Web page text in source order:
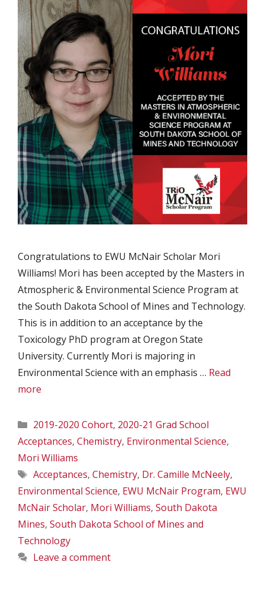
Congratulations to EWU McNair Scholar Mori
Williams! Mori has been accepted by the Masters in
Atmospheric & Environmental Science Program at
the South Dakota School of Mines and Technology.
This is in addition to an acceptance by the
Toxicology PhD program at Oregon State
University. Currently Mori is majoring in
Environmental Science with an emphasis … Read
more
Categories
2019-2020 Cohort, 2020-21 Grad School
Acceptances, Chemistry, Environmental Science,
Mori Williams
Tags
Acceptances, Chemistry, Dr. Camille McNeely,
Environmental Science, EWU McNair Program, EWU
McNair Scholar, Mori Williams, South Dakota
Mines, South Dakota School of Mines and
Technology
Leave a comment